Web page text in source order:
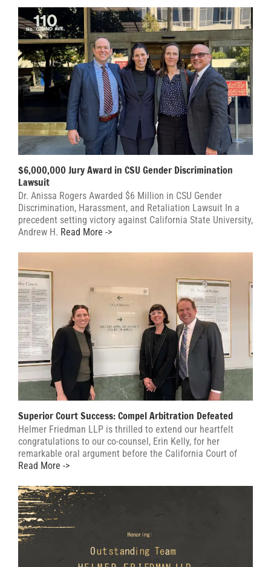
$6,000,000 Jury Award in CSU Gender Discrimination
Lawsuit
Dr. Anissa Rogers Awarded $6 Million in CSU Gender
Discrimination, Harassment, and Retaliation Lawsuit In a
precedent setting victory against California State University,
Andrew H. Read More ->
Superior Court Success: Compel Arbitration Defeated
Helmer Friedman LLP is thrilled to extend our heartfelt
congratulations to our co-counsel, Erin Kelly, for her
remarkable oral argument before the California Court of
Read More ->